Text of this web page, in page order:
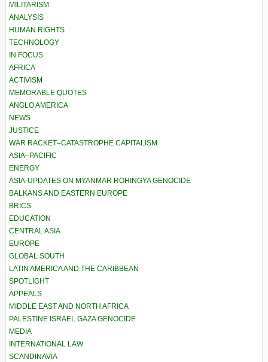
MILITARISM
ANALYSIS
HUMAN RIGHTS
TECHNOLOGY
IN FOCUS
AFRICA
ACTIVISM
MEMORABLE QUOTES
ANGLO AMERICA
NEWS
JUSTICE
WAR RACKET–CATASTROPHE CAPITALISM
ASIA–PACIFIC
ENERGY
ASIA-UPDATES ON MYANMAR ROHINGYA GENOCIDE
BALKANS AND EASTERN EUROPE
BRICS
EDUCATION
CENTRAL ASIA
EUROPE
GLOBAL SOUTH
LATIN AMERICA AND THE CARIBBEAN
SPOTLIGHT
APPEALS
MIDDLE EAST AND NORTH AFRICA
PALESTINE ISRAEL GAZA GENOCIDE
MEDIA
INTERNATIONAL LAW
SCANDINAVIA